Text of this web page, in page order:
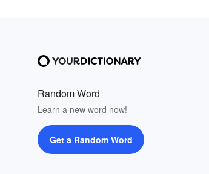
Random Word
Learn a new word now!
Get a Random Word